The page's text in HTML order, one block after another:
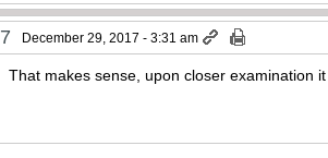
7 December 29, 2017 - 3:31 am
That makes sense, upon closer examination